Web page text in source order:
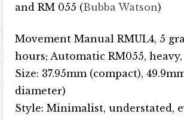
and RM 055 (Bubba Watson)
Movement Manual RMUL4, 5
hours; Automatic RM055,
Size: 37.95mm (compact),
diameter)
Style: Minimalist, understated,